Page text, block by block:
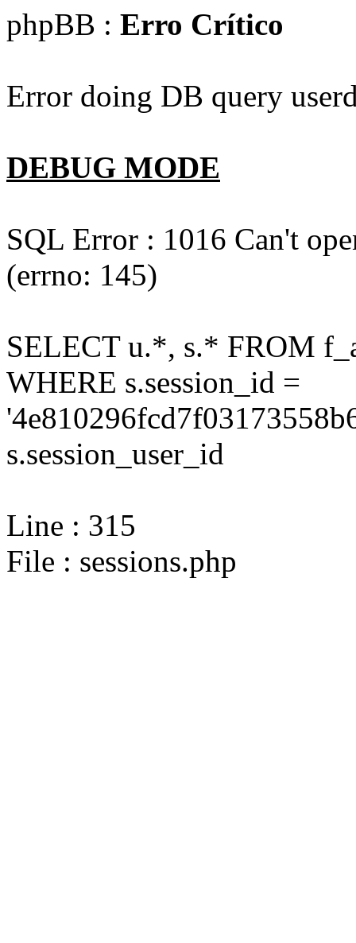
phpBB : Erro Crítico
Error doing DB query
DEBUG MODE
SQL Error : 1016 Can't
(errno: 145)
SELECT u.*, s.* FROM
WHERE s.session_id =
s.session_user_id
Line : 315
File : sessions.php